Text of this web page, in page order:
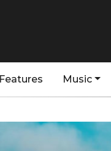
Features Music